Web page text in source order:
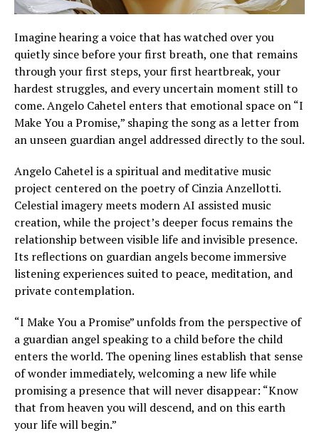
Imagine hearing a voice that has watched over you
quietly since before your first breath, one that remains
through your first steps, your first heartbreak, your
hardest struggles, and every uncertain moment still to
come. Angelo Cahetel enters that emotional space on “I
Make You a Promise,” shaping the song as a letter from
an unseen guardian angel addressed directly to the soul.
Angelo Cahetel is a spiritual and meditative music
project centered on the poetry of Cinzia Anzellotti.
Celestial imagery meets modern AI assisted music
creation, while the project’s deeper focus remains the
relationship between visible life and invisible presence.
Its reflections on guardian angels become immersive
listening experiences suited to peace, meditation, and
private contemplation.
“I Make You a Promise” unfolds from the perspective of
a guardian angel speaking to a child before the child
enters the world. The opening lines establish that sense
of wonder immediately, welcoming a new life while
promising a presence that will never disappear: “Know
that from heaven you will descend, and on this earth
your life will begin.”